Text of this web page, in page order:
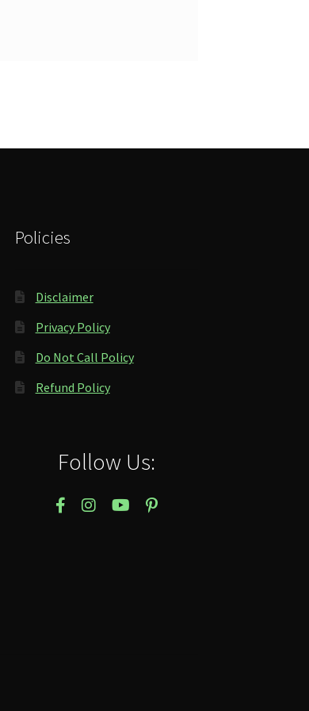
Policies
Disclaimer
Privacy Policy
Do Not Call Policy
Refund Policy
Follow Us: